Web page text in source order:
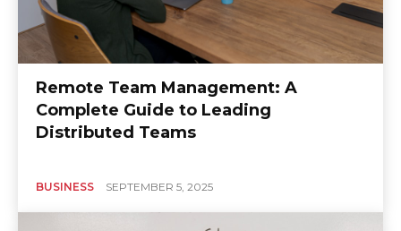
Remote Team Management: A
Complete Guide to Leading
Distributed Teams
BUSINESS SEPTEMBER 5, 2025